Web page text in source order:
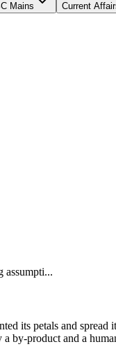
Mains Current
assumpti...
its petals and
by-product and a